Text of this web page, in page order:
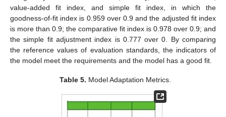
value-added fit index, and simple fit index, in which the
goodness-of-fit index is 0.959 over 0.9 and the adjusted fit index
is more than 0.9; the comparative fit index is 0.978 over 0.9; and
the simple fit adjustment index is 0.777 over 0. By comparing
the reference values of evaluation standards, the indicators of
the model meet the requirements and the model has a good fit.
Table 5. Model Adaptation Metrics.